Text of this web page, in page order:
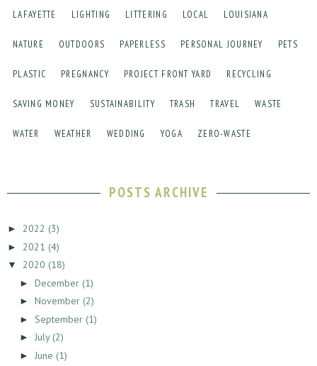
LAFAYETTE LIGHTING LITTERING LOCAL LOUISIANA
NATURE OUTDOORS PAPERLESS PERSONAL JOURNEY PETS
PLASTIC PREGNANCY PROJECT FRONT YARD RECYCLING
SAVING MONEY SUSTAINABILITY TRASH TRAVEL WASTE
WATER WEATHER WEDDING YOGA ZERO-WASTE
POSTS ARCHIVE
► 2022 (3)
► 2021 (4)
▼ 2020 (18)
► December (1)
► November (2)
► September (1)
► July(2)
► June (1)